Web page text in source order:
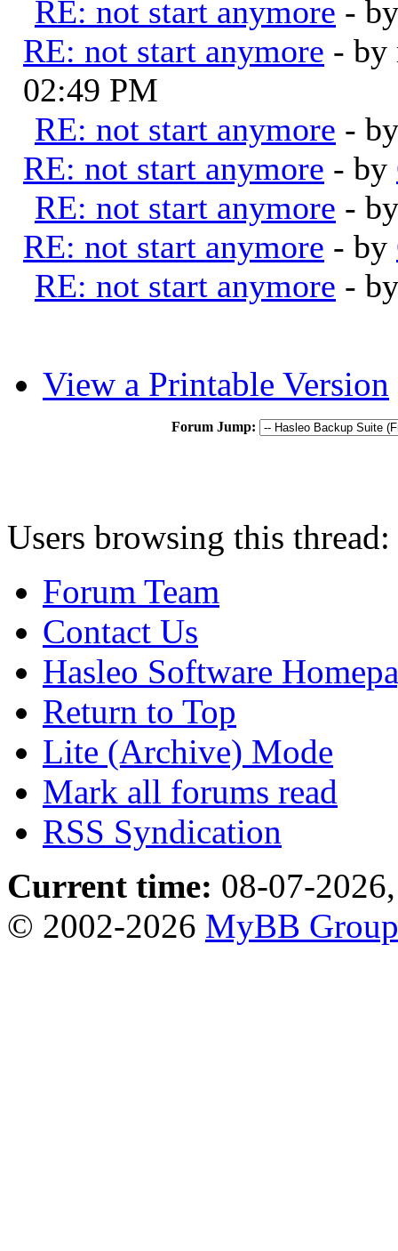
RE: not start anymore -
RE: not start anymore - by
02:49 PM
RE: not start anymore -
RE: not start anymore - by
RE: not start anymore -
RE: not start anymore - by
RE: not start anymore -
View a Printable Version
Forum Jump:
Users browsing this
Forum Team
Contact Us
Hasleo Software
Return to Top
Lite (Archive) Mode
Mark all forums read
RSS Syndication
Current time: 08-07-
© 2002-2026 MyBB Group